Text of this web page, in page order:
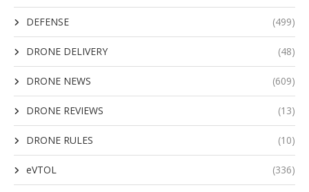
DEFENSE (499)
DRONE DELIVERY (48)
DRONE NEWS (609)
DRONE REVIEWS (13)
DRONE RULES (10)
eVTOL (336)